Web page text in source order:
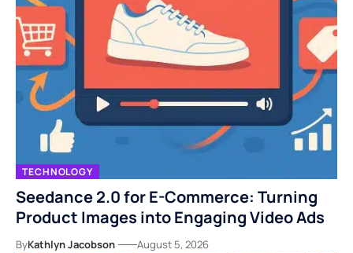
TECHNOLOGY
Seedance 2.0 for E-Commerce: Turning
Product Images into Engaging Video Ads
ByKathlyn Jacobson August 5, 2026